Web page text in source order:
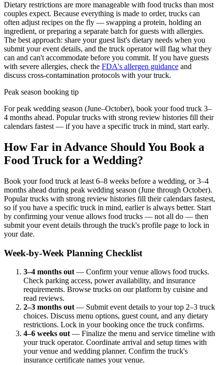
Dietary restrictions are more manageable with food trucks than most
couples expect. Because everything is made to order, trucks can
often adjust recipes on the fly — swapping a protein, holding an
ingredient, or preparing a separate batch for guests with allergies.
The best approach: share your guest list's dietary needs when you
submit your event details, and the truck operator will flag what they
can and can't accommodate before you commit. If you have guests
with severe allergies, check the FDA's allergen guidance and
discuss cross-contamination protocols with your truck.
Peak season booking tip
For peak wedding season (June–October), book your food truck 3–
4 months ahead. Popular trucks with strong review histories fill their
calendars fastest — if you have a specific truck in mind, start early.
How Far in Advance Should You Book a
Food Truck for a Wedding?
Book your food truck at least 6–8 weeks before a wedding, or 3–4
months ahead during peak wedding season (June through October).
Popular trucks with strong review histories fill their calendars fastest,
so if you have a specific truck in mind, earlier is always better. Start
by confirming your venue allows food trucks — not all do — then
submit your event details through the truck's profile page to lock in
your date.
Week-by-Week Planning Checklist
3–4 months out — Confirm your venue allows food trucks.
Check parking access, power availability, and insurance
requirements. Browse trucks on our platform by cuisine and
read reviews.
2–3 months out — Submit event details to your top 2–3 truck
choices. Discuss menu options, guest count, and any dietary
restrictions. Lock in your booking once the truck confirms.
4–6 weeks out — Finalize the menu and service timeline with
your truck operator. Coordinate arrival and setup times with
your venue and wedding planner. Confirm the truck's
insurance certificate names your venue.